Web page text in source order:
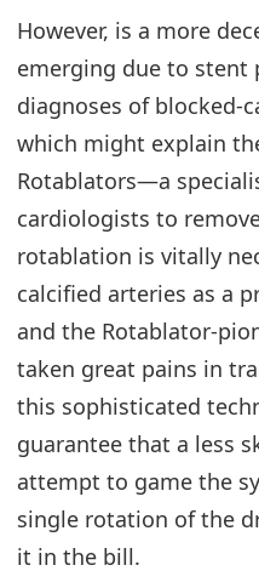
However, is a more
emerging due to stent
diagnoses of blocked-
which might explain
Rotablators—a
cardiologists to
rotablation is vitally
calcified arteries as a
and the Rotablator-
taken great pains in
this sophisticated
guarantee that a less
attempt to game the
single rotation of the
it in the bill.